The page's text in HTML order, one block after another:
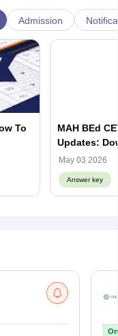
Admission
To
MAH BEd
Updates:
Objection
May 03 2026
Answer key